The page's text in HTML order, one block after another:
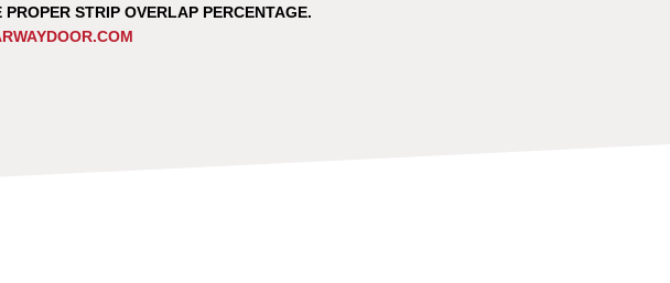
STRIP OVERLAP PERCENTAGE.